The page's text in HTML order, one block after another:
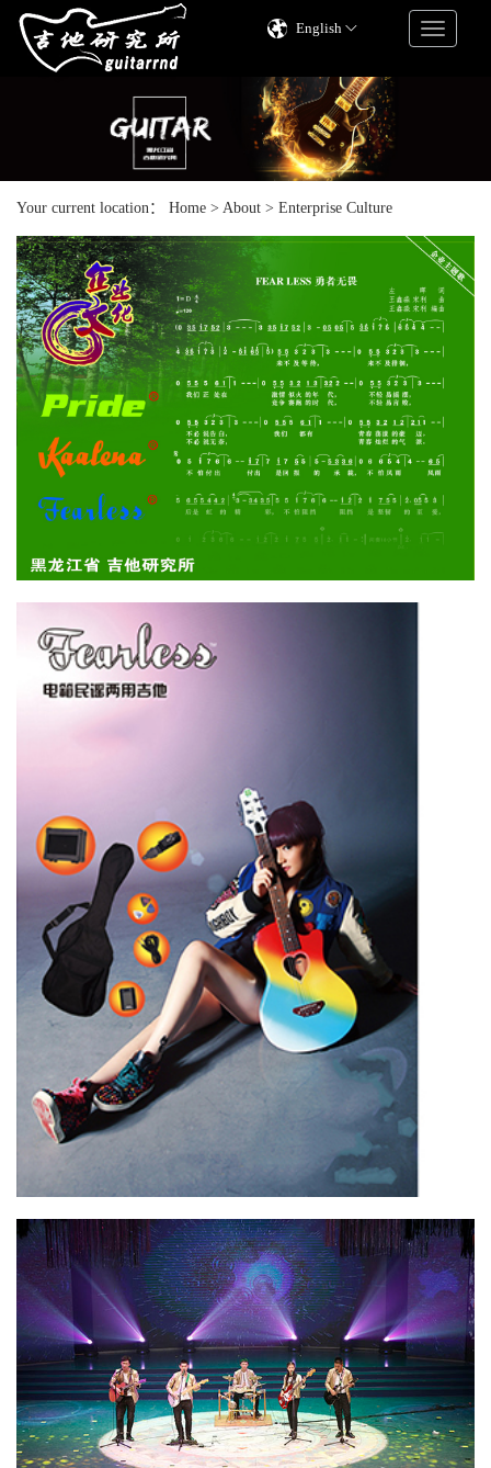
English
Your current location： Home > About > Enterprise Culture